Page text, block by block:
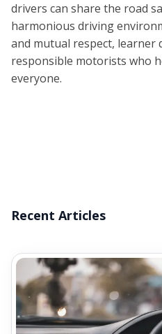
drivers can share the road
harmonious driving
and mutual respect, learner
responsible motorists who
everyone.
Recent Articles